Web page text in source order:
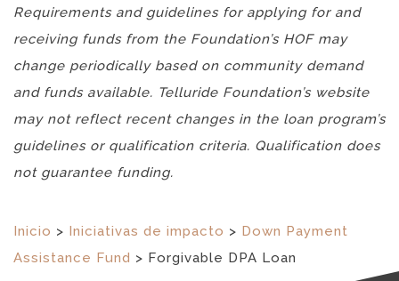
Requirements and guidelines for applying for and
receiving funds from the Foundation’s HOF may
change periodically based on community demand
and funds available. Telluride Foundation’s website
may not reflect recent changes in the loan program’s
guidelines or qualification criteria. Qualification does
not guarantee funding.
Inicio > Iniciativas de impacto > Down Payment
Assistance Fund > Forgivable DPA Loan